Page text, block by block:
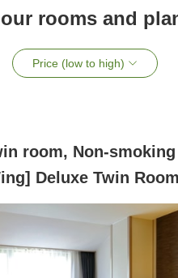
rooms and
Price (low to high)
room, Non-smoking
Deluxe Twin